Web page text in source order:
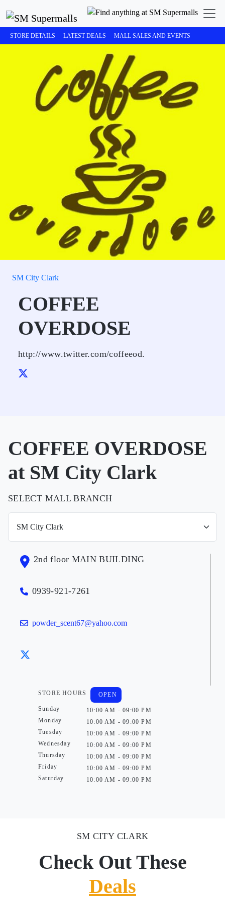
STORE DETAILS LATEST DEALS MALL SALES AND EVENTS
SM City Clark
COFFEE
OVERDOSE
http://www.twitter.com/coffeeod.
COFFEE OVERDOSE
at SM City Clark
SELECT MALL BRANCH
2nd floor MAIN BUILDING
0939-921-7261
powder_scent67@yahoo.com
STORE HOURS
Sunday
Monday
Tuesday
Wednesday
Thursday
Friday
Saturday
OPEN
10:00 AM - 09:00 PM
10:00 AM - 09:00 PM
10:00 AM - 09:00 PM
10:00 AM - 09:00 PM
10:00 AM - 09:00 PM
10:00 AM - 09:00 PM
10:00 AM - 09:00 PM
SM CITY CLARK
Check Out These
Deals